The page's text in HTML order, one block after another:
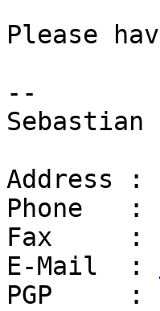
Please
--
Sebastian
Address :
Phone   :
Fax     :
E-Mail  :
PGP     :